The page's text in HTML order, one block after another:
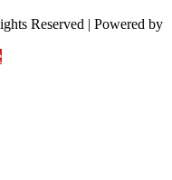
Reserved | Powered by